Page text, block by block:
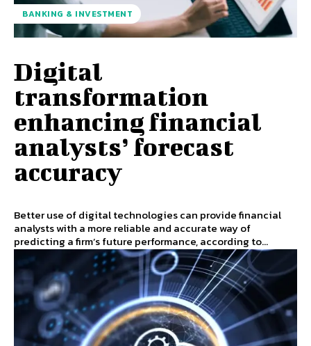
BANKING & INVESTMENT
Digital
transformation
enhancing financial
analysts’ forecast
accuracy
Better use of digital technologies can provide financial
analysts with a more reliable and accurate way of
predicting a firm’s future performance, according to...